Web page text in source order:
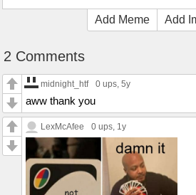
Add Meme Add
2 Comments
midnight_htf 0 ups , 5y
aww thank you
LexMcAfee 0 ups , 1y